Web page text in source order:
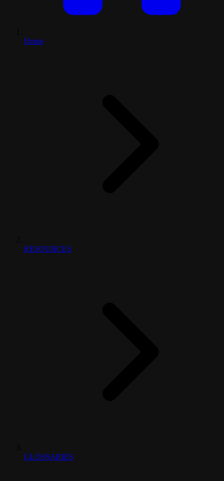
Home
RESOURCES
GLOSSARIES